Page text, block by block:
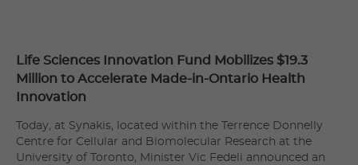
Life Sciences Innovation Fund Mobilizes $19.3
Million to Accelerate Made-in-Ontario Health
Innovation
Today, at Synakis, located within the Terrence Donnelly
Centre for Cellular and Biomolecular Research at the
University of Toronto, Minister Vic Fedeli announced an